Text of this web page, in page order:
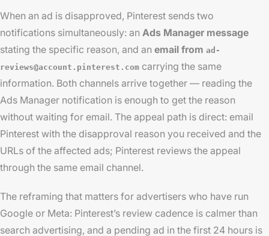
When an ad is disapproved, Pinterest sends two
notifications simultaneously: an Ads Manager message
stating the specific reason, and an email from ad-
reviews@account.pinterest.com carrying the same
information. Both channels arrive together — reading the
Ads Manager notification is enough to get the reason
without waiting for email. The appeal path is direct: email
Pinterest with the disapproval reason you received and the
URLs of the affected ads; Pinterest reviews the appeal
through the same email channel.
The reframing that matters for advertisers who have run
Google or Meta: Pinterest’s review cadence is calmer than
search advertising, and a pending ad in the first 24 hours is